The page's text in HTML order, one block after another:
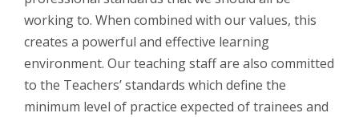
working to. When combined with our values, this
creates a powerful and effective learning
environment. Our teaching staff are also committed
to the Teachers’ standards which define the
minimum level of practice expected of trainees and